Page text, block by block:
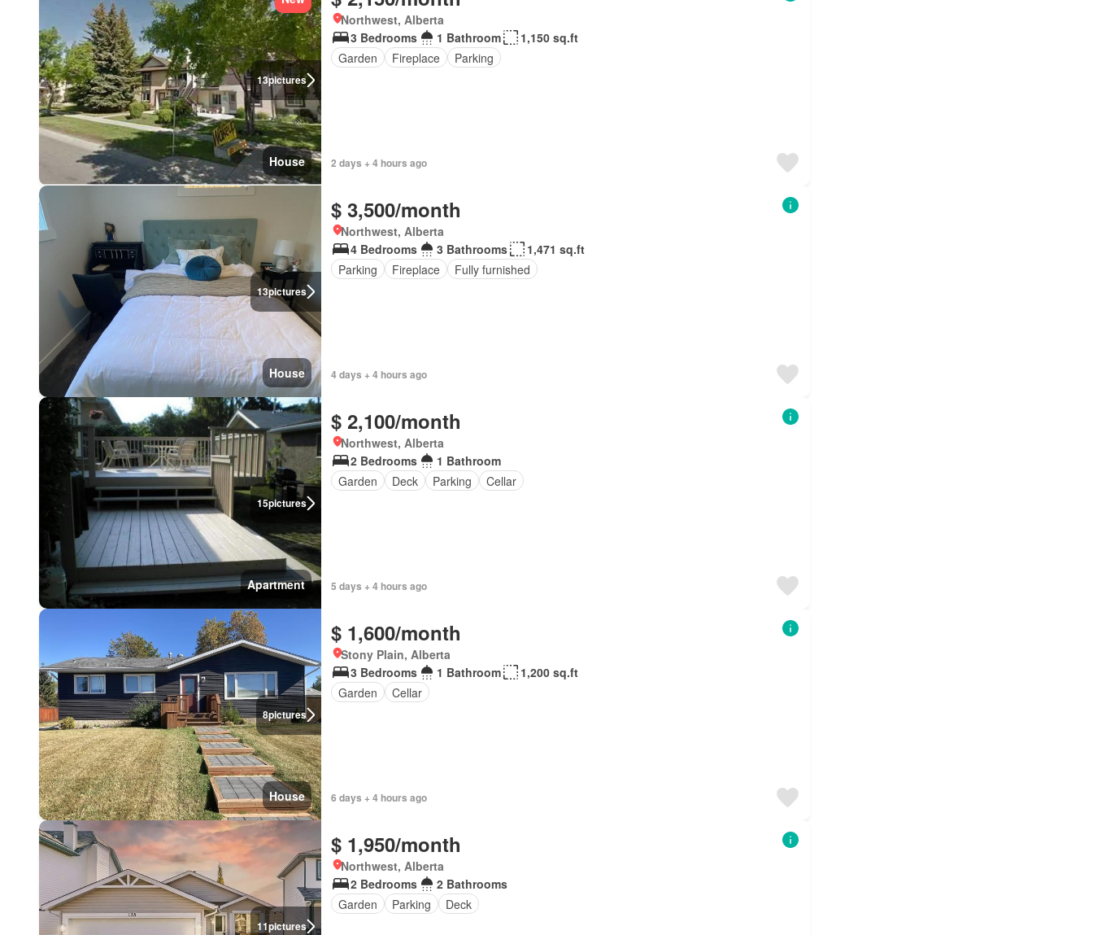
13pictures
House
Northwest, Alberta
3 Bedrooms
1 Bathroom
1,150 sq.ft
Garden
Fireplace Parking
2 days + 4 hours ago
13pictures
House
$ 3,500/month
Northwest, Alberta
4 Bedrooms
3 Bathrooms
1,471 sq.ft
Parking
Fireplace Fully furnished
4 days + 4 hours ago
15pictures
Apartment
$ 2,100/month
Northwest, Alberta
2 Bedrooms
1 Bathroom
Garden
Deck Parking Cellar
5 days + 4 hours ago
8pictures
House
$ 1,600/month
Stony Plain, Alberta
3 Bedrooms
1 Bathroom
1,200 sq.ft
Garden
Cellar
6 days + 4 hours ago
11pictures
$ 1,950/month
Northwest, Alberta
2 Bedrooms
2 Bathrooms
Garden
Parking Deck